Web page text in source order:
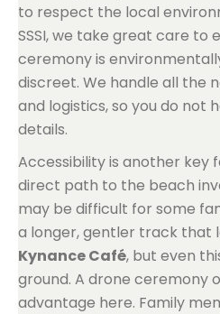
to respect the local
SSSI, we take great care to
ceremony is
discreet. We handle all the
and logistics, so you do not
details.
Accessibility is another key
direct path to the beach
may be difficult for some
a longer, gentler track that
Kynance Café, but even
ground. A drone ceremony
advantage here. Family